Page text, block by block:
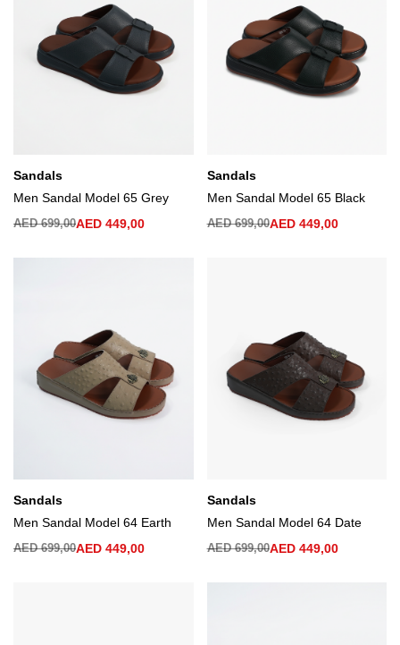
Sandals
Men Sandal Model 65 Grey
AED699,00AED 449,00
Sandals
Men Sandal Model 65 Black
AED699,00AED449,00
Sandals
Men Sandal Model 64 Earth
AED699,00AED 449,00
Sandals
Men Sandal Model 64 Date
AED699,00AED449,00